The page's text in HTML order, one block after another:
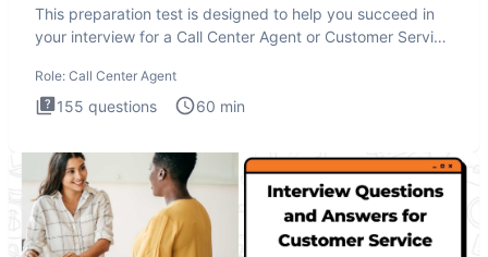
This preparation test is designed to help you succeed in
your interview for a Call Center Agent or Customer Service
Role: Call Center Agent
155 questions 60 min